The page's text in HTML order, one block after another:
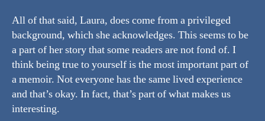
All of that said, Laura, does come from a privileged
background, which she acknowledges. This seems to be
a part of her story that some readers are not fond of. I
think being true to yourself is the most important part of
a memoir. Not everyone has the same lived experience
and that’s okay. In fact, that’s part of what makes us
interesting.